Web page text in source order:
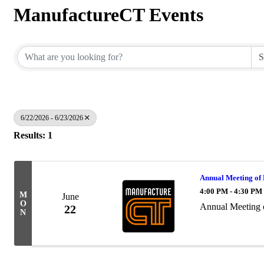
ManufactureCT Events
6/22/2026 - 6/23/2026
Results: 1
M
O
N
June
22
Annual Meeting of
4:00 PM - 4:30 PM
Annual Meeting